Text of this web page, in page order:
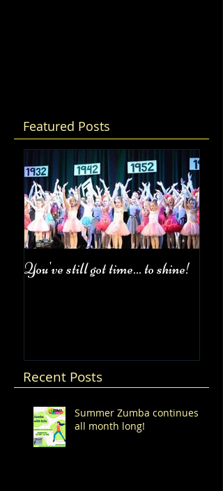
Featured Posts
You've still got time... to shine!
Recent Posts
Summer Zumba continues
all month long!